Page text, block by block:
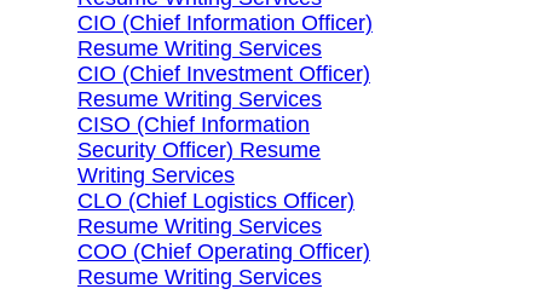
CIO (Chief Information Officer)
Resume Writing Services
CIO (Chief Investment Officer)
Resume Writing Services
CISO (Chief Information
Security Officer) Resume
Writing Services
CLO (Chief Logistics Officer)
Resume Writing Services
COO (Chief Operating Officer)
Resume Writing Services